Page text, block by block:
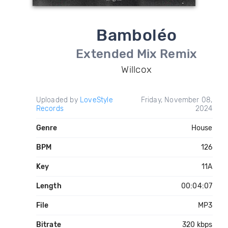
Bamboléo
Extended Mix Remix
Willcox
Uploaded by LoveStyle
Records
Friday, November 08,
2024
Genre House
BPM 126
Key 11A
Length 00:04:07
File MP3
Bitrate 320 kbps